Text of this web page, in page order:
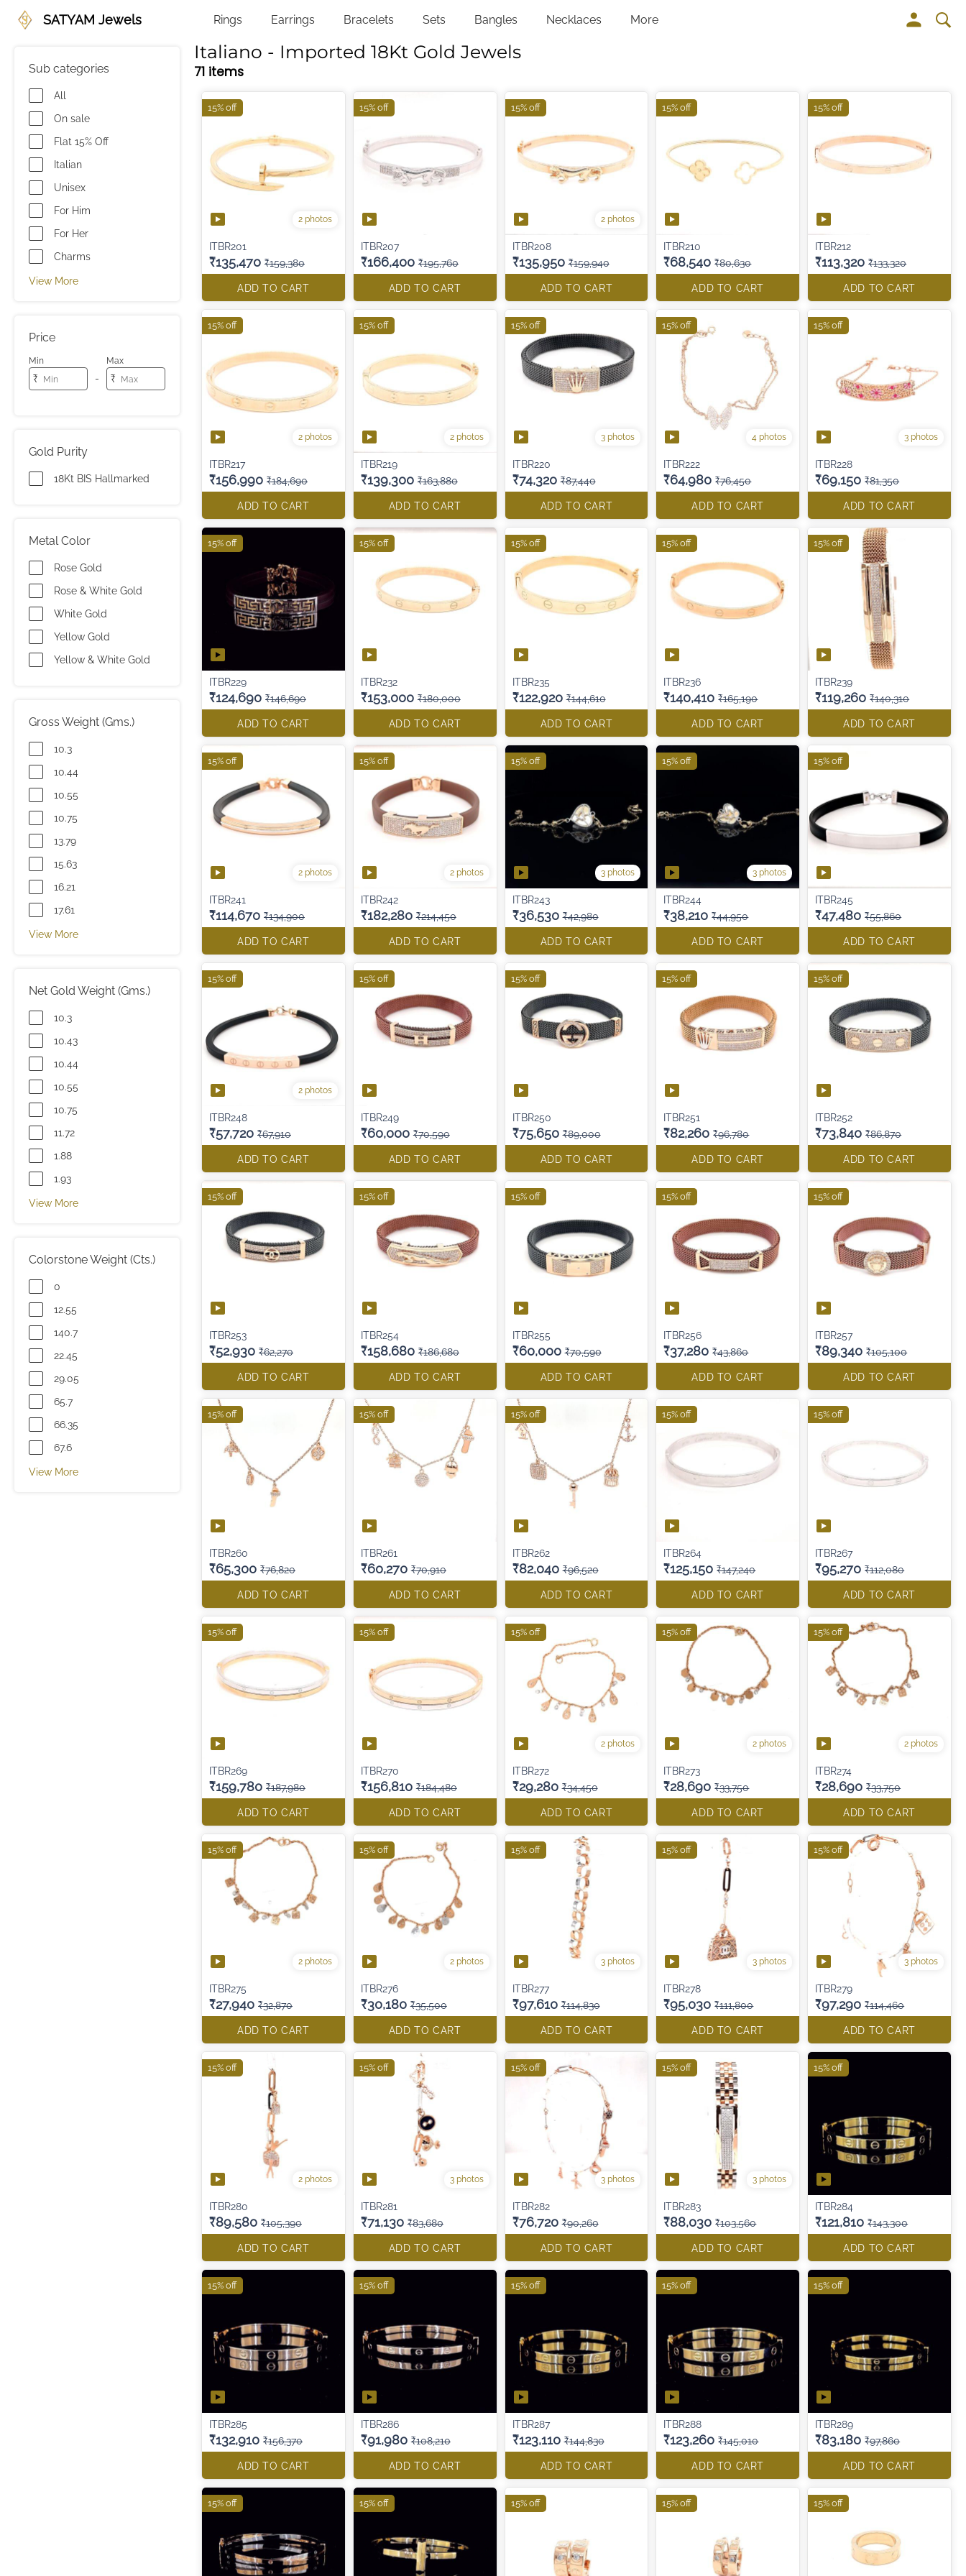
SATYAM Jewels Rings Earrings Bracelets Sets Bangles Necklaces More
Sub categories
All
On sale
Flat 15% Off
Italian
Unisex
For Him
For Her
Charms
View More
Price
Min
₹ -
Max
₹
Gold Purity
18Kt BIS Hallmarked
Metal Color
Rose Gold
Rose & White Gold
White Gold
Yellow Gold
Yellow & White Gold
Gross Weight (Gms.)
10.3
10.44
10.55
10.75
13.79
15.63
16.21
17.61
View More
Net Gold Weight (Gms.)
10.3
10.43
10.44
10.55
10.75
11.72
1.88
1.93
View More
Colorstone Weight (Cts.)
0
12.55
140.7
22.45
29.05
65.7
66.35
67.6
View More
Italiano - Imported 18Kt Gold Jewels
71 items
2 photos
ITBR201
₹135,470 ₹159,380
ADD TO CART
15% off
ITBR207
₹166,400 ₹195,760
ADD TO CART
15% off
2 photos
ITBR208
₹135,950 ₹159,940
ADD TO CART
15% off
ITBR210
₹68,540 ₹80,630
ADD TO CART
15% off
ITBR212
₹113,320 ₹133,320
ADD TO CART
15% off
2 photos
ITBR217
₹156,990 ₹184,690
ADD TO CART
15% off
2 photos
ITBR219
₹139,300 ₹163,880
ADD TO CART
15% off
3 photos
ITBR220
₹74,320 ₹87,440
ADD TO CART
15% off
4 photos
ITBR222
₹64,980 ₹76,450
ADD TO CART
15% off
3 photos
ITBR228
₹69,150 ₹81,350
ADD TO CART
15% off
ITBR229
₹124,690 ₹146,690
ADD TO CART
15% off
ITBR232
₹153,000 ₹180,000
ADD TO CART
15% off
ITBR235
₹122,920 ₹144,610
ADD TO CART
15% off
ITBR236
₹140,410 ₹165,190
ADD TO CART
15% off
ITBR239
₹119,260 ₹140,310
ADD TO CART
15% off
2 photos
ITBR241
₹114,670 ₹134,900
ADD TO CART
15% off
2 photos
ITBR242
₹182,280 ₹214,450
ADD TO CART
15% off
3 photos
ITBR243
₹36,530 ₹42,980
ADD TO CART
15% off
3 photos
ITBR244
₹38,210 ₹44,950
ADD TO CART
15% off
ITBR245
₹47,480 ₹55,860
ADD TO CART
15% off
2 photos
ITBR248
₹57,720 ₹67,910
ADD TO CART
15% off
ITBR249
₹60,000 ₹70,590
ADD TO CART
15% off
ITBR250
₹75,650 ₹89,000
ADD TO CART
15% off
ITBR251
₹82,260 ₹96,780
ADD TO CART
15% off
ITBR252
₹73,840 ₹86,870
ADD TO CART
15% off
ITBR253
₹52,930 ₹62,270
ADD TO CART
15% off
ITBR254
₹158,680 ₹186,680
ADD TO CART
15% off
ITBR255
₹60,000 ₹70,590
ADD TO CART
15% off
ITBR256
₹37,280 ₹43,860
ADD TO CART
15% off
ITBR257
₹89,340 ₹105,100
ADD TO CART
15% off
ITBR260
₹65,300 ₹76,820
ADD TO CART
15% off
ITBR261
₹60,270 ₹70,910
ADD TO CART
15% off
ITBR262
₹82,040 ₹96,520
ADD TO CART
15% off
ITBR264
₹125,150 ₹147,240
ADD TO CART
15% off
ITBR267
₹95,270 ₹112,080
ADD TO CART
15% off
ITBR269
₹159,780 ₹187,980
ADD TO CART
15% off
ITBR270
₹156,810 ₹184,480
ADD TO CART
15% off
2 photos
ITBR272
₹29,280 ₹34,450
ADD TO CART
15% off
2 photos
ITBR273
₹28,690 ₹33,750
ADD TO CART
15% off
2 photos
ITBR274
₹28,690 ₹33,750
ADD TO CART
15% off
2 photos
ITBR275
₹27,940 ₹32,870
ADD TO CART
15% off
2 photos
ITBR276
₹30,180 ₹35,500
ADD TO CART
15% off
3 photos
ITBR277
₹97,610 ₹114,830
ADD TO CART
15% off
3 photos
ITBR278
₹95,030 ₹111,800
ADD TO CART
15% off
3 photos
ITBR279
₹97,290 ₹114,460
ADD TO CART
15% off
2 photos
ITBR280
₹89,580 ₹105,390
ADD TO CART
15% off
3 photos
ITBR281
₹71,130 ₹83,680
ADD TO CART
15% off
3 photos
ITBR282
₹76,720 ₹90,260
ADD TO CART
15% off
3 photos
ITBR283
₹88,030 ₹103,560
ADD TO CART
15% off
ITBR284
₹121,810 ₹143,300
ADD TO CART
15% off
ITBR285
₹132,910 ₹156,370
ADD TO CART
15% off
ITBR286
₹91,980 ₹108,210
ADD TO CART
15% off
ITBR287
₹123,110 ₹144,830
ADD TO CART
15% off
ITBR288
₹123,260 ₹145,010
ADD TO CART
15% off
ITBR289
₹83,180 ₹97,860
ADD TO CART
15% off
15% off 15% off 15% off 15% off 15% off